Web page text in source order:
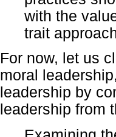
with the
trait
For now, let us
moral
leadership by
leadership from